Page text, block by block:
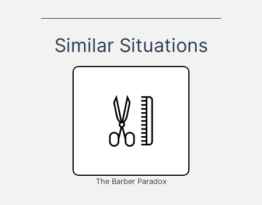
Similar Situations
The Barber Paradox